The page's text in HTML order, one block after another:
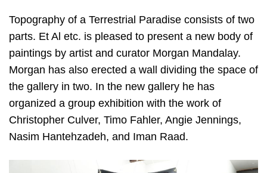
Topography of a Terrestrial Paradise consists of two
parts. Et Al etc. is pleased to present a new body of
paintings by artist and curator Morgan Mandalay.
Morgan has also erected a wall dividing the space of
the gallery in two. In the new gallery he has
organized a group exhibition with the work of
Christopher Culver, Timo Fahler, Angie Jennings,
Nasim Hantehzadeh, and Iman Raad.